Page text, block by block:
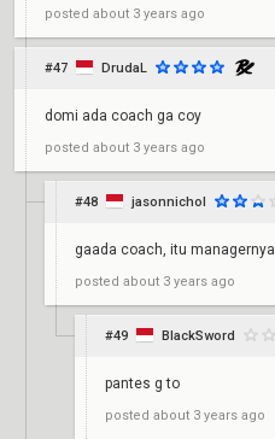
posted about 3 years ago
#47 DrudaL
domi ada coach ga coy
posted about 3 years ago
#48 jasonnichol
gaada coach, itu managernya
posted about 3 years ago
#49 BlackSword
pantes g to
posted about 3 years ago